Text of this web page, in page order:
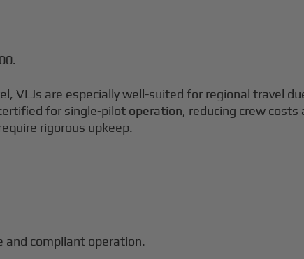
VLJs are especially well-suited for regional travel
for single-pilot operation, reducing crew costs
rigorous upkeep.
and compliant operation.